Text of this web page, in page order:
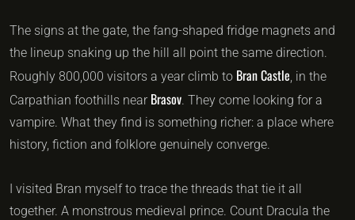
The signs at the gate, the fang-shaped fridge magnets and
the lineup snaking up the hill all point the same direction.
Roughly 800,000 visitors a year climb to Bran Castle, in the
Carpathian foothills near Brasov. They come looking for a
vampire. What they find is something richer: a place where
history, fiction and folklore genuinely converge.
I visited Bran myself to trace the threads that tie it all
together. A monstrous medieval prince. Count Dracula the